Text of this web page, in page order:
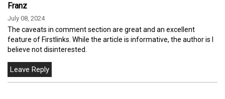
Franz
July 08, 2024
The caveats in comment section are great and an excellent
feature of Firstlinks. While the article is informative, the author is I
believe not disinterested.